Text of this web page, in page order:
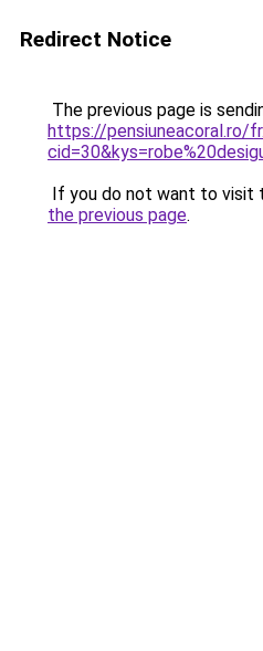
Redirect Notice
The previous page is
https://pensiuneacoral.ro/
If you do not want to visit
the previous page.